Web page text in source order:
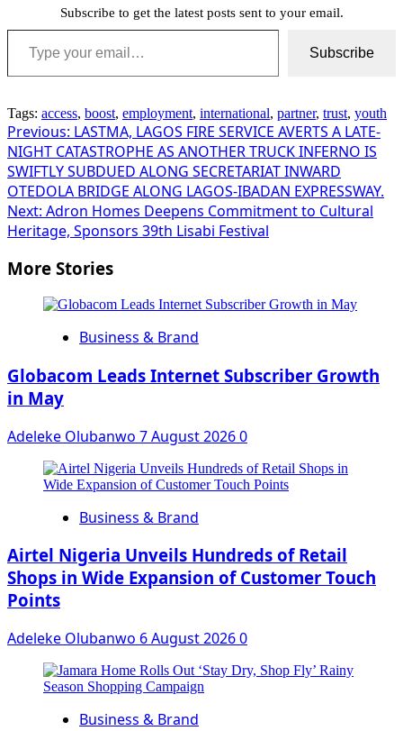
Subscribe to get the latest posts sent to your email.
Type your email…
Subscribe
Tags: access, boost, employment, international, partner, trust, youth
Post
navigation
Previous: LASTMA, LAGOS FIRE SERVICE AVERTS A LATE-
NIGHT CATASTROPHE AS ANOTHER TRUCK INFERNO IS
SWIFTLY SUBDUED ALONG SECRETARIAT INWARD
OTEDOLA BRIDGE ALONG LAGOS-IBADAN EXPRESSWAY.
Next: Adron Homes Deepens Commitment to Cultural
Heritage, Sponsors 39th Lisabi Festival
More Stories
Business & Brand
Globacom Leads Internet Subscriber Growth
in May
Adeleke Olubanwo 7 August 20260
Business & Brand
Airtel Nigeria Unveils Hundreds of Retail
Shops in Wide Expansion of Customer Touch
Points
Adeleke Olubanwo 6 August 20260
Business & Brand